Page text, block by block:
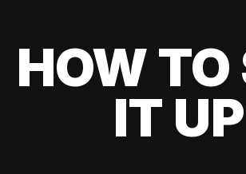
HOW TO
IT UP